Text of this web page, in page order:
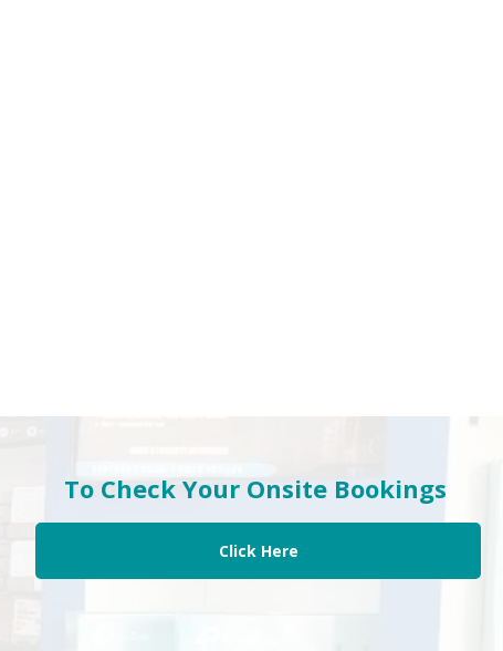
To Check Your Onsite Bookings
Click Here